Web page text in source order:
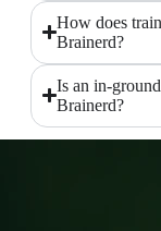
How does
Brainerd?
Is an in-
Brainerd?